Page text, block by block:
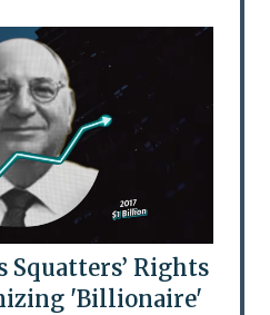
Squatters’ Rights
'Billionaire'